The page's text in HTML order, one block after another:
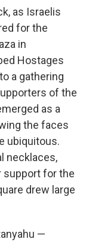
as Israelis
for the
in
Hostages
a gathering
of the
as a
the faces
ubiquitous.
necklaces,
support for the
drew large
—